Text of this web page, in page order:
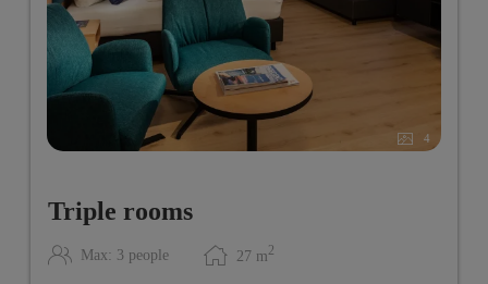
4
Triple rooms
Max: 3 people 27 m2